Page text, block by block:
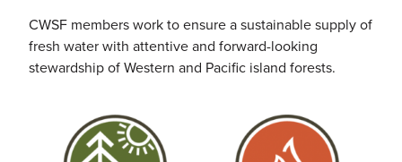
CWSF members work to ensure a sustainable supply of
fresh water with attentive and forward-looking
stewardship of Western and Pacific island forests.